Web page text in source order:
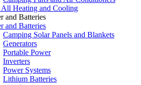
All Heating and Cooling
and Batteries
and Batteries
Camping Solar Panels and Blankets
Generators
Portable Power
Inverters
Power Systems
Lithium Batteries